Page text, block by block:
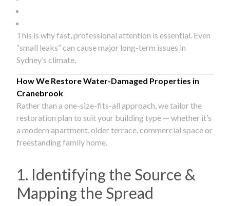
This is why fast, professional attention is essential. Even
“small leaks” can cause major long-term issues in
Sydney’s climate.
How We Restore Water-Damaged Properties in
Cranebrook
Rather than a one-size-fits-all approach, we tailor the
restoration plan to suit your building type — whether it’s
a modern apartment, older terrace, commercial space or
freestanding family home.
1. Identifying the Source &
Mapping the Spread